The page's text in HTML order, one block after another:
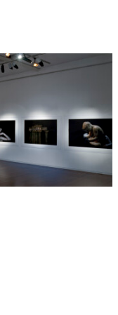
and
In 1995 Henson
he had a solo
University of
survey of his
South Wales and
he exhibited a
in the Magic